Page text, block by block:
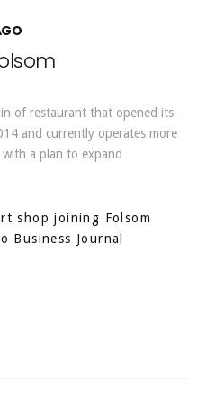
of restaurant that opened its
and currently operates more
a plan to expand
shop joining Folsom
Business Journal